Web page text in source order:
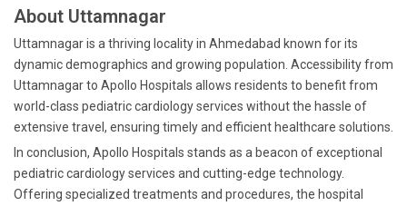
About Uttamnagar
Uttamnagar is a thriving locality in Ahmedabad known for its
dynamic demographics and growing population. Accessibility from
Uttamnagar to Apollo Hospitals allows residents to benefit from
world-class pediatric cardiology services without the hassle of
extensive travel, ensuring timely and efficient healthcare solutions.
In conclusion, Apollo Hospitals stands as a beacon of exceptional
pediatric cardiology services and cutting-edge technology.
Offering specialized treatments and procedures, the hospital